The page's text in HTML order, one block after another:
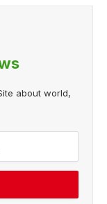
about world,